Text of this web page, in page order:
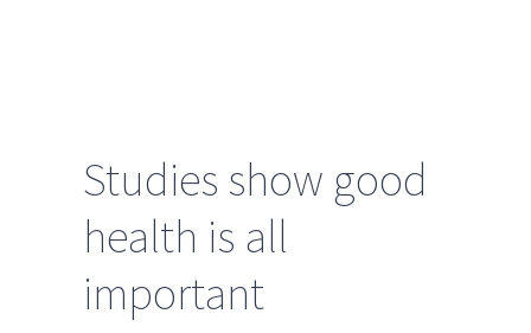
Studies show good
health is all
important